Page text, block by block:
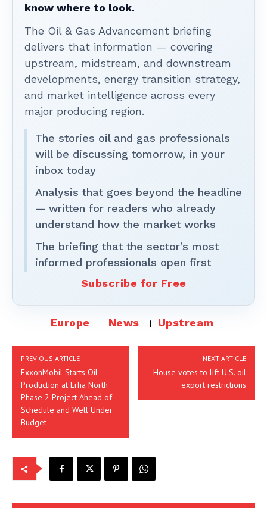
know where to look.
The Oil & Gas Advancement briefing
delivers that information — covering
upstream, midstream, and downstream
developments, energy transition strategy,
and market intelligence across every
major producing region.
The stories oil and gas professionals
will be discussing tomorrow, in your
inbox today
Analysis that goes beyond the headline
— written for readers who already
understand how the market works
The briefing that the sector’s most
informed professionals open first
Subscribe for Free
Europe News Upstream
PREVIOUS ARTICLE
ExxonMobil Starts Oil
Production at Erha North
Phase 2 Project Ahead of
Schedule and Well Under
Budget
NEXT ARTICLE
House votes to lift U.S. oil
export restrictions